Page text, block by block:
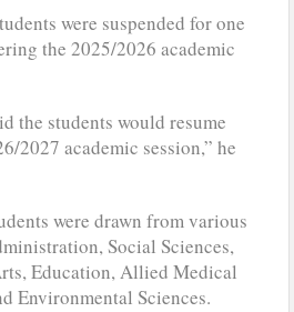
were suspended for one
the 2025/2026 academic
the students would resume
2027 academic session,” he
were drawn from various
Social Sciences,
Education, Allied Medical
Environmental Sciences.